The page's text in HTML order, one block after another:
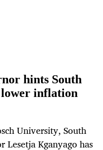
hints South
inflation
University, South
Lesetja Kganyago has